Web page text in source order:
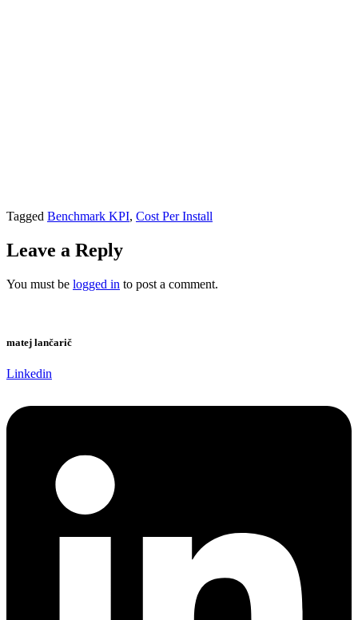
Tagged Benchmark KPI, Cost Per Install
Leave a Reply
You must be logged in to post a comment.
matej lančarič
Linkedin